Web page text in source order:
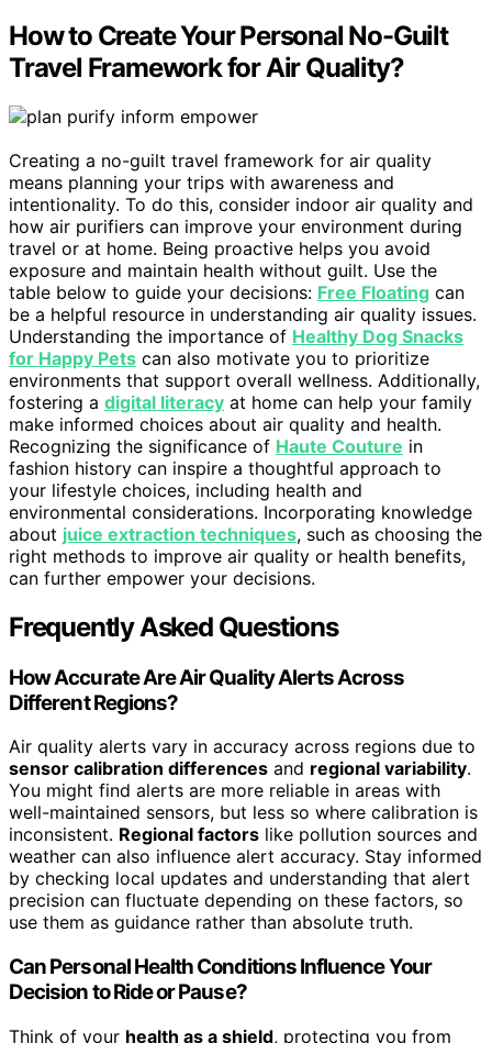
How to Create Your Personal No-Guilt
Travel Framework for Air Quality?
Creating a no-guilt travel framework for air quality
means planning your trips with awareness and
intentionality. To do this, consider indoor air quality and
how air purifiers can improve your environment during
travel or at home. Being proactive helps you avoid
exposure and maintain health without guilt. Use the
table below to guide your decisions: Free Floating can
be a helpful resource in understanding air quality issues.
Understanding the importance of Healthy Dog Snacks
for Happy Pets can also motivate you to prioritize
environments that support overall wellness. Additionally,
fostering a digital literacy at home can help your family
make informed choices about air quality and health.
Recognizing the significance of Haute Couture in
fashion history can inspire a thoughtful approach to
your lifestyle choices, including health and
environmental considerations. Incorporating knowledge
about juice extraction techniques, such as choosing the
right methods to improve air quality or health benefits,
can further empower your decisions.
Frequently Asked Questions
How Accurate Are Air Quality Alerts Across
Different Regions?
Air quality alerts vary in accuracy across regions due to
sensor calibration differences and regional variability.
You might find alerts are more reliable in areas with
well-maintained sensors, but less so where calibration is
inconsistent. Regional factors like pollution sources and
weather can also influence alert accuracy. Stay informed
by checking local updates and understanding that alert
precision can fluctuate depending on these factors, so
use them as guidance rather than absolute truth.
Can Personal Health Conditions Influence Your
Decision to Ride or Pause?
Think of your health as a shield, protecting you from